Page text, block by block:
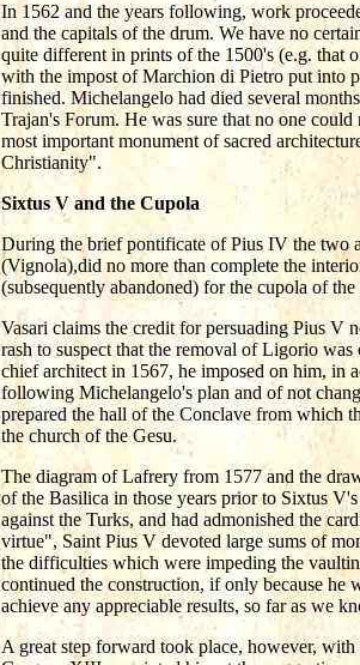
In 1562 and the years following, work
and the capitals of the drum. We have no
quite different in prints of the 1500's (e.g. that
with the impost of Marchion di Pietro put into
finished. Michelangelo had died several
Trajan's Forum. He was sure that no one
most important monument of sacred
Christianity".
Sixtus V and the Cupola
During the brief pontificate of Pius IV the two
(Vignola),did no more than complete the
(subsequently abandoned) for the cupola of
Vasari claims the credit for persuading Pius V
rash to suspect that the removal of Ligorio
chief architect in 1567, he imposed on him, in
following Michelangelo's plan and of not
prepared the hall of the Conclave from which
the church of the Gesu.
The diagram of Lafrery from 1577 and the
of the Basilica in those years prior to Sixtus
against the Turks, and had admonished the
virtue", Saint Pius V devoted large sums of
the difficulties which were impeding the
continued the construction, if only because
achieve any appreciable results, so far as we
A great step forward took place, however,